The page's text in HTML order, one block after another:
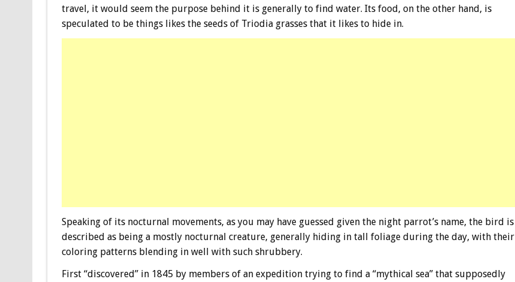
travel, it would seem the purpose behind it is generally to find water. Its food, on the other hand, is
speculated to be things likes the seeds of Triodia grasses that it likes to hide in.
Speaking of its nocturnal movements, as you may have guessed given the night parrot’s name, the bird is
described as being a mostly nocturnal creature, generally hiding in tall foliage during the day, with their
coloring patterns blending in well with such shrubbery.
First “discovered” in 1845 by members of an expedition trying to find a “mythical sea” that supposedly